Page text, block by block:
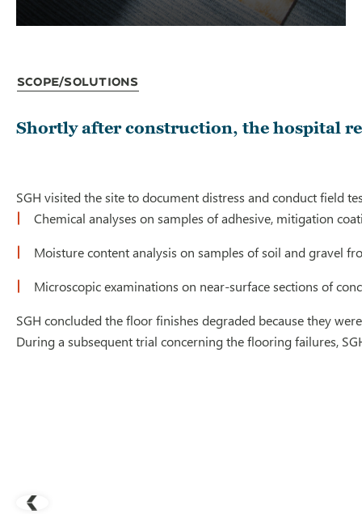
Scope/Solutions
Shortly after construction, the hospital
SGH visited the site to document distress and conduct field
Chemical analyses on samples of adhesive, mitigation
Moisture content analysis on samples of soil and gravel
Microscopic examinations on near-surface sections of
SGH concluded the floor finishes degraded because they
During a subsequent trial concerning the flooring failures,